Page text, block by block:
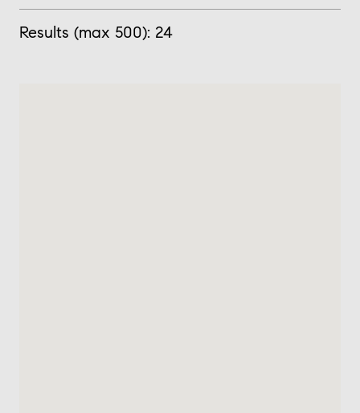
Results (max 500): 24